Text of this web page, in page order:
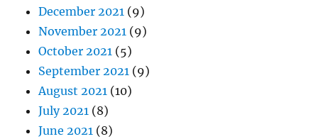
December 2021 (9)
November 2021 (9)
October 2021 (5)
September 2021 (9)
August 2021 (10)
July 2021 (8)
June 2021 (8)